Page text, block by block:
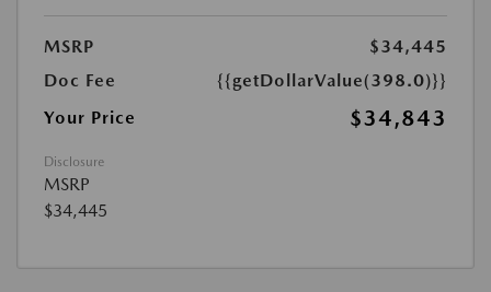
MSRP
$34,445
Doc Fee
{{getDollarValue(398.0)}}
Your Price
$34,843
Disclosure
MSRP
$34,445